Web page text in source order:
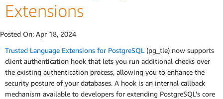
Extensions
Posted On: Apr 18, 2024
Trusted Language Extensions for PostgreSQL (pg_tle) now supports
client authentication hook that lets you run additional checks over
the existing authentication process, allowing you to enhance the
security posture of your databases. A hook is an internal callback
mechanism available to developers for extending PostgreSQL's core